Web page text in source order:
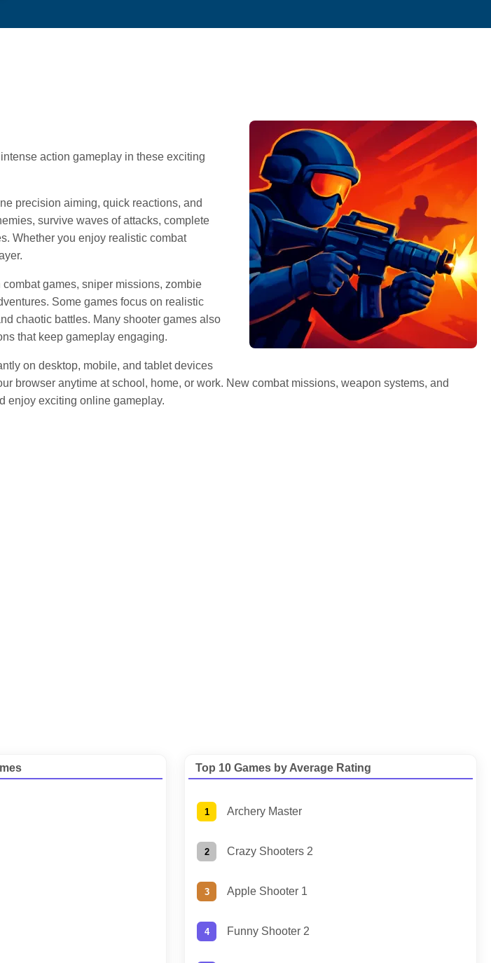
action gameplay in these exciting
precision aiming, quick reactions, and
survive waves of attacks, complete
Whether you enjoy realistic combat
games, sniper missions, zombie
Some games focus on realistic
chaotic battles. Many shooter games also
that keep gameplay engaging.
on desktop, mobile, and tablet devices
browser anytime at school, home, or work. New combat missions, weapon systems, and
enjoy exciting online gameplay.
Top 10 Games by Average Rating
Archery Master
Crazy Shooters 2
Apple Shooter 1
Funny Shooter 2